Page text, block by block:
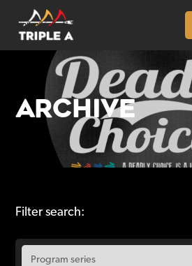
ARCHIVE
Filter search: